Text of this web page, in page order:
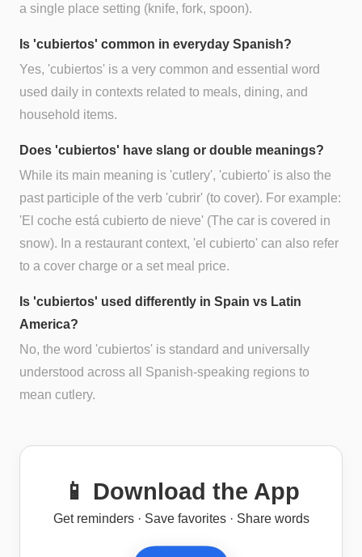
a single place setting (knife, fork, spoon).
Is 'cubiertos' common in everyday Spanish?
Yes, 'cubiertos' is a very common and essential word
used daily in contexts related to meals, dining, and
household items.
Does 'cubiertos' have slang or double meanings?
While its main meaning is 'cutlery', 'cubierto' is also the
past participle of the verb 'cubrir' (to cover). For example:
'El coche está cubierto de nieve' (The car is covered in
snow). In a restaurant context, 'el cubierto' can also refer
to a cover charge or a set meal price.
Is 'cubiertos' used differently in Spain vs Latin
America?
No, the word 'cubiertos' is standard and universally
understood across all Spanish-speaking regions to
mean cutlery.
📱 Download the App
Get reminders · Save favorites · Share words